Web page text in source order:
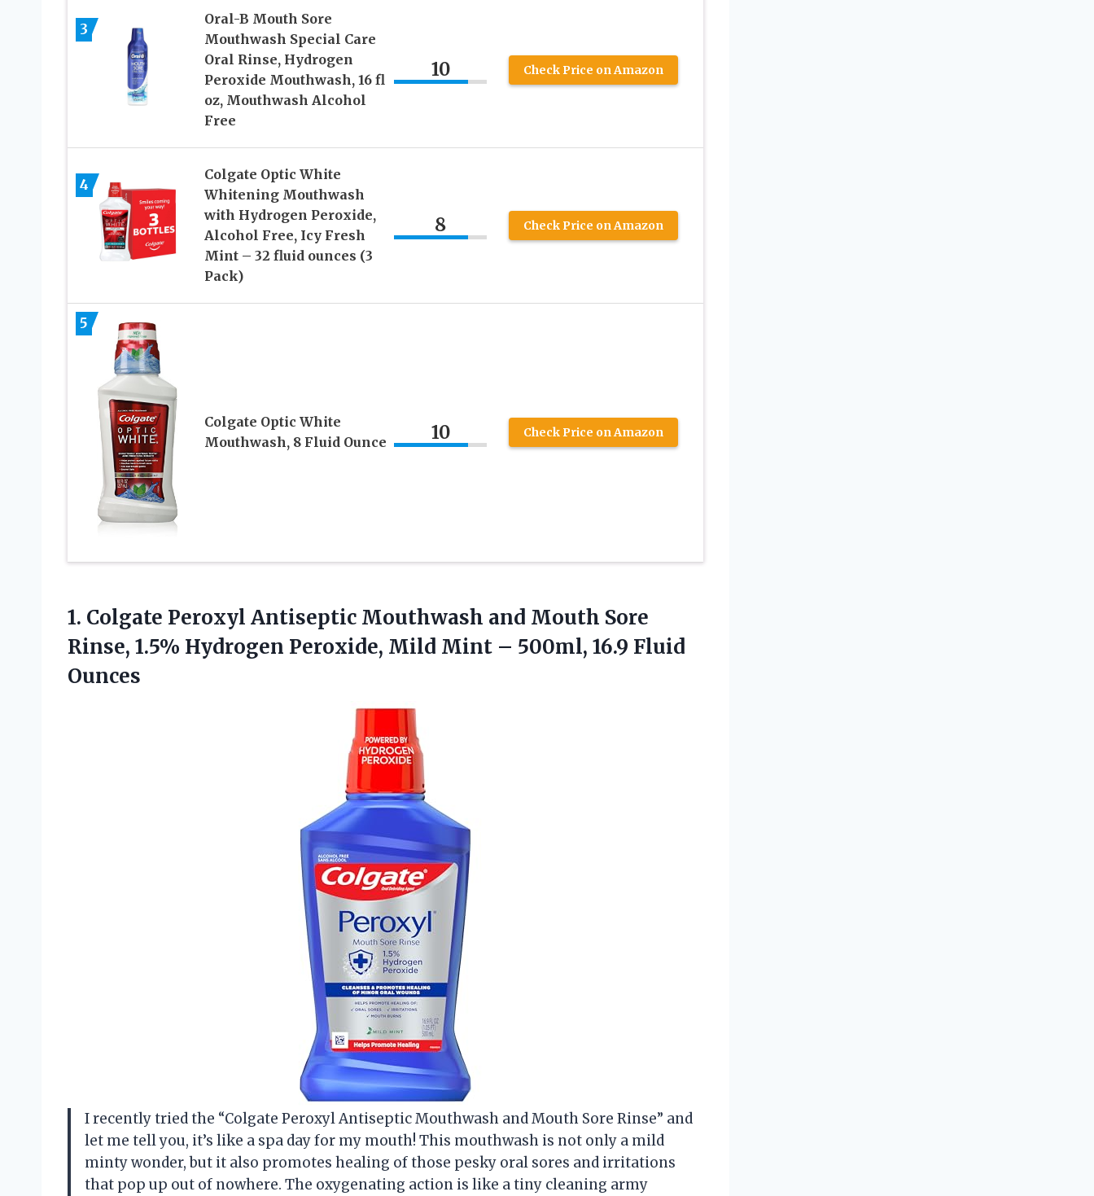
3
Oral-B Mouth Sore
Mouthwash Special Care
Oral Rinse, Hydrogen
Peroxide Mouthwash, 16 fl
oz, Mouthwash Alcohol
Free
10 Check Price on Amazon
4
Colgate Optic White
Whitening Mouthwash
with Hydrogen Peroxide,
Alcohol Free, Icy Fresh
Mint – 32 fluid ounces (3
Pack)
8 Check Price on Amazon
5
Colgate Optic White
Mouthwash, 8 Fluid Ounce
10 Check Price on Amazon
1. Colgate Peroxyl Antiseptic Mouthwash and Mouth Sore
Rinse, 1.5% Hydrogen Peroxide, Mild Mint – 500ml, 16.9 Fluid
Ounces
I recently tried the “Colgate Peroxyl Antiseptic Mouthwash and Mouth Sore Rinse” and
let me tell you, it’s like a spa day for my mouth! This mouthwash is not only a mild
minty wonder, but it also promotes healing of those pesky oral sores and irritations
that pop up out of nowhere. The oxygenating action is like a tiny cleaning army